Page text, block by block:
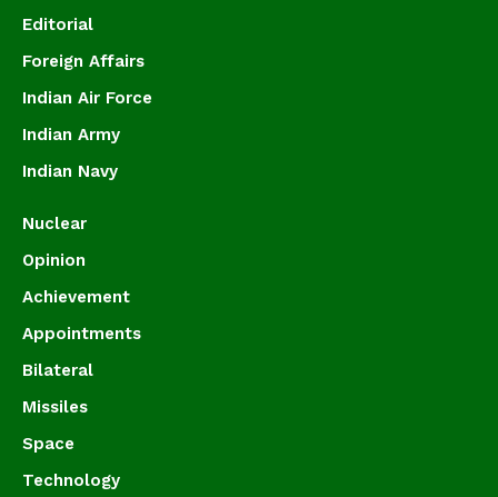
Editorial
Foreign Affairs
Indian Air Force
Indian Army
Indian Navy
Nuclear
Opinion
Achievement
Appointments
Bilateral
Missiles
Space
Technology